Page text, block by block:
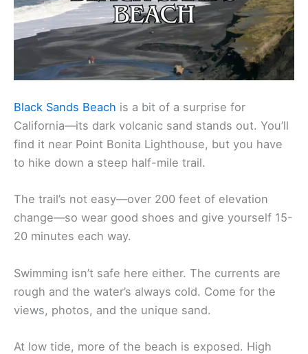
Black Sands Beach is a bit of a surprise for
California—its dark volcanic sand stands out. You’ll
find it near Point Bonita Lighthouse, but you have
to hike down a steep half-mile trail.
The trail’s not easy—over 200 feet of elevation
change—so wear good shoes and give yourself 15-
20 minutes each way.
Swimming isn’t safe here either. The currents are
rough and the water’s always cold. Come for the
views, photos, and the unique sand.
At low tide, more of the beach is exposed. High